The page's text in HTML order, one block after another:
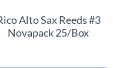
Alto Sax Reeds #3
Novapack 25/Box